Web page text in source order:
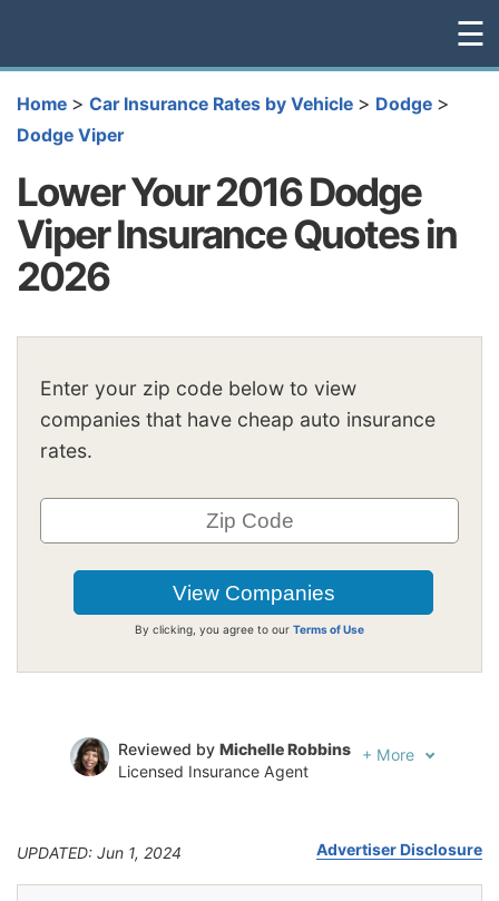
☰
Home > Car Insurance Rates by Vehicle > Dodge >
Dodge Viper
Lower Your 2016 Dodge
Viper Insurance Quotes in
2026
Enter your zip code below to view
companies that have cheap auto insurance
rates.
By clicking, you agree to our Terms of Use
Reviewed by Michelle Robbins
Licensed Insurance Agent
+ More
UPDATED: Jun 1, 2024 Advertiser Disclosure